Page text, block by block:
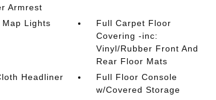
Armrest
Map Lights
Full Carpet Floor
Covering -inc:
Vinyl/Rubber Front And
Rear Floor Mats
Headliner
Full Floor Console
w/Covered Storage